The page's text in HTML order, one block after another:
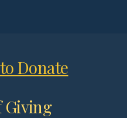
Donate
Giving